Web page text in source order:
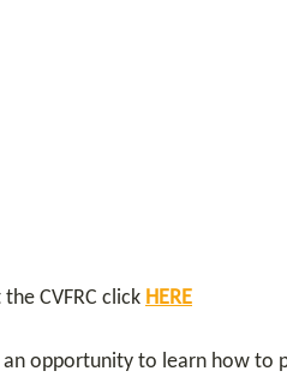
CVFRC click HERE
opportunity to learn how to